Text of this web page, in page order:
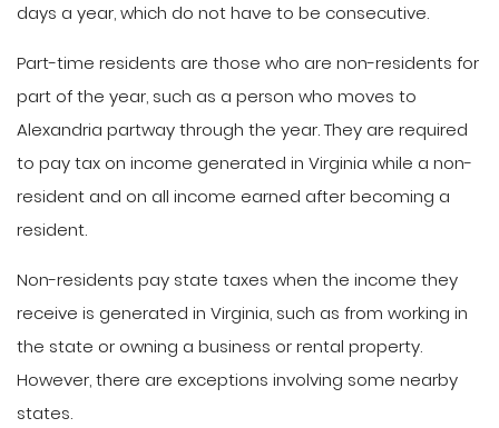
days a year, which do not have to be consecutive.
Part-time residents are those who are non-residents for
part of the year, such as a person who moves to
Alexandria partway through the year. They are required
to pay tax on income generated in Virginia while a non-
resident and on all income earned after becoming a
resident.
Non-residents pay state taxes when the income they
receive is generated in Virginia, such as from working in
the state or owning a business or rental property.
However, there are exceptions involving some nearby
states.